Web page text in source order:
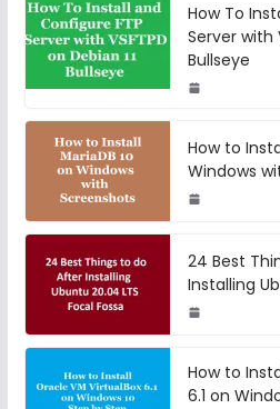
How To
Server with
Bullseye
How to
Windows
24 Best
Installing
How to
6.1 on